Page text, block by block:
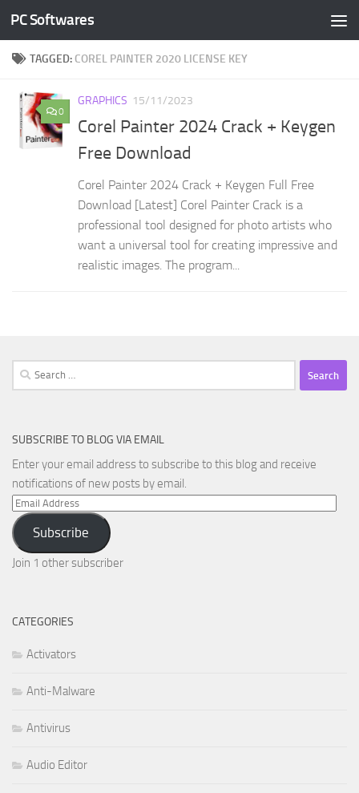
Skip to content
PC Softwares
TAGGED: COREL PAINTER 2020 LICENSE KEY
0
GRAPHICS 15/11/2023
Corel Painter 2024 Crack + Keygen
Free Download
Corel Painter 2024 Crack + Keygen Full Free
Download [Latest] Corel Painter Crack is a
professional tool designed for photo artists who
want a universal tool for creating impressive and
realistic images. The program...
Search
for:
SUBSCRIBE TO BLOG VIA EMAIL
Enter your email address to subscribe to this blog and receive
notifications of new posts by email.
Email
Address
Subscribe
Join 1 other subscriber
CATEGORIES
Activators
Anti-Malware
Antivirus
Audio Editor